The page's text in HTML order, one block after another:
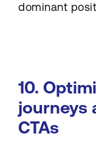
dominant
10.
journeys
CTAs